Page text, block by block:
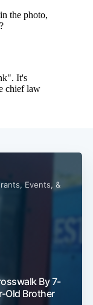
Events, &
By 7-
Old Brother